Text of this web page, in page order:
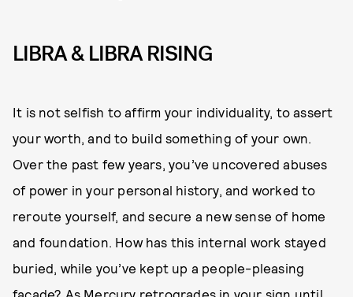
LIBRA & LIBRA RISING
It is not selfish to affirm your individuality, to assert
your worth, and to build something of your own.
Over the past few years, you’ve uncovered abuses
of power in your personal history, and worked to
reroute yourself, and secure a new sense of home
and foundation. How has this internal work stayed
buried, while you’ve kept up a people-pleasing
facade? As Mercury retrogrades in your sign until